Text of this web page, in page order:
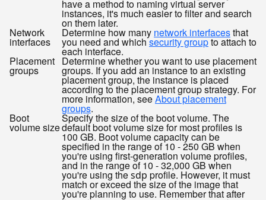
have a method to naming virtual server
instances, it's much easier to filter and search
on them later.
Network
interfaces
Determine how many network interfacesthat
you need and whichsecurity groupto attach to
each interface.
Placement
groups
Determine whether you want to use placement
groups. If you add an instance to an existing
placement group, the instance is placed
according to the placement group strategy. For
more information, seeAbout placement
groups.
Boot
volume size
Specify the size of the boot volume. The
default boot volume size for most profiles is
100 GB. Boot volume capacity can be
specified in the range of 10 - 250 GB when
you're using first-generation volume profiles,
and in the range of 10 - 32,000 GB when
you're using thesdp profile. However, it must
match or exceed the size of the image that
you're planning to use. Remember that after